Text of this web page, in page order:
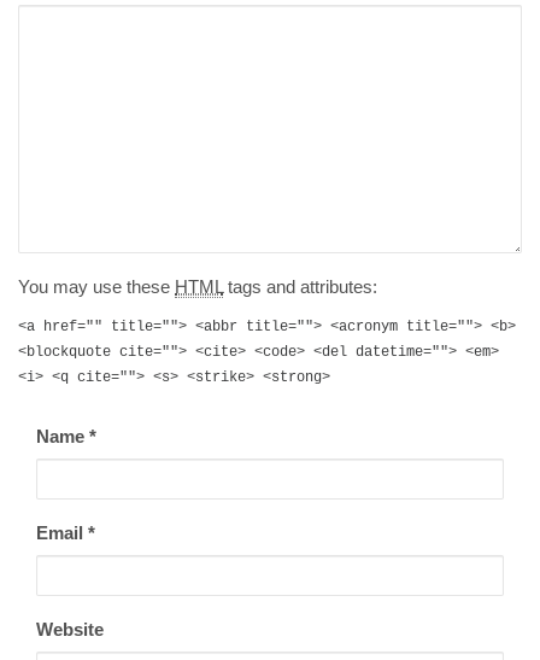
You may use these HTML tags and attributes:
<a href="" title=""> <abbr title=""> <acronym title=""> <b>
<blockquote cite=""> <cite> <code> <del datetime=""> <em>
<i> <q cite=""> <s> <strike> <strong>
Name *
Email *
Website